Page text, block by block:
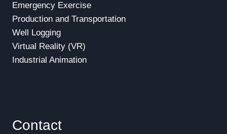
Emergency Exercise
Production and Transportation
Well Logging
Virtual Reality (VR)
Industrial Animation
Contact